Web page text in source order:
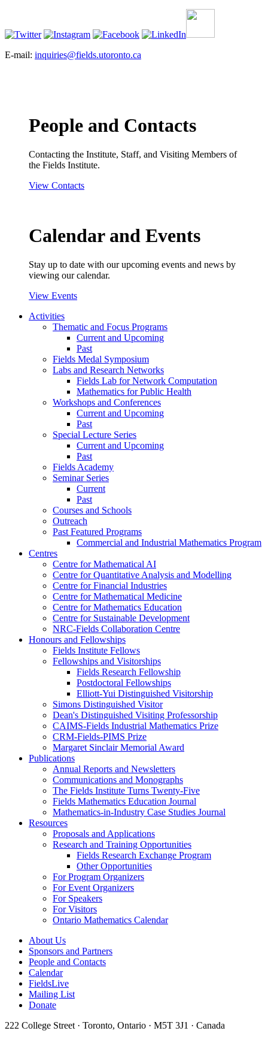
E-mail: inquiries@fields.utoronto.ca
People and Contacts
Contacting the Institute, Staff, and Visiting Members of
the Fields Institute.
View Contacts
Calendar and Events
Stay up to date with our upcoming events and news by
viewing our calendar.
View Events
Activities
Thematic and Focus Programs
Current and Upcoming
Past
Fields Medal Symposium
Labs and Research Networks
Fields Lab for Network Computation
Mathematics for Public Health
Workshops and Conferences
Current and Upcoming
Past
Special Lecture Series
Current and Upcoming
Past
Fields Academy
Seminar Series
Current
Past
Courses and Schools
Outreach
Past Featured Programs
Commercial and Industrial Mathematics Program
Centres
Centre for Mathematical AI
Centre for Quantitative Analysis and Modelling
Centre for Financial Industries
Centre for Mathematical Medicine
Centre for Mathematics Education
Centre for Sustainable Development
NRC-Fields Collaboration Centre
Honours and Fellowships
Fields Institute Fellows
Fellowships and Visitorships
Fields Research Fellowship
Postdoctoral Fellowships
Elliott-Yui Distinguished Visitorship
Simons Distinguished Visitor
Dean's Distinguished Visiting Professorship
CAIMS-Fields Industrial Mathematics Prize
CRM-Fields-PIMS Prize
Margaret Sinclair Memorial Award
Publications
Annual Reports and Newsletters
Communications and Monographs
The Fields Institute Turns Twenty-Five
Fields Mathematics Education Journal
Mathematics-in-Industry Case Studies Journal
Resources
Proposals and Applications
Research and Training Opportunities
Fields Research Exchange Program
Other Opportunities
For Program Organizers
For Event Organizers
For Speakers
For Visitors
Ontario Mathematics Calendar
About Us
Sponsors and Partners
People and Contacts
Calendar
FieldsLive
Mailing List
Donate
222 College Street · Toronto, Ontario · M5T 3J1 · Canada